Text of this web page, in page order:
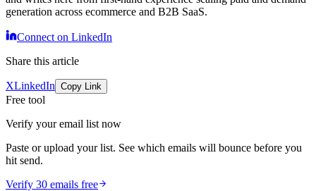
generation across ecommerce and B2B SaaS.
Connect on LinkedIn
Share this article
XLinkedIn Copy Link
Free tool
Verify your email list now
Paste or upload your list. See which emails will bounce before you
hit send.
Verify 30 emails free